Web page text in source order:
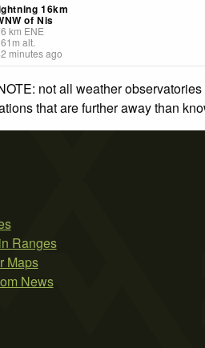
16km
of Nis
km ENE
m alt.
minutes ago
not all weather
that are further away than
Ranges
Maps
News